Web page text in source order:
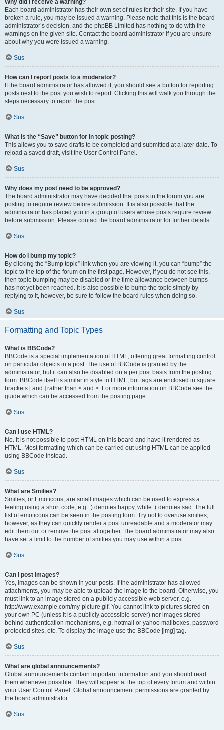
Why did I receive a warning?
Each board administrator has their own set of rules for their site. If you have
broken a rule, you may be issued a warning. Please note that this is the board
administrator’s decision, and the phpBB Limited has nothing to do with the
warnings on the given site. Contact the board administrator if you are unsure
about why you were issued a warning.
Sus
How can I report posts to a moderator?
If the board administrator has allowed it, you should see a button for reporting
posts next to the post you wish to report. Clicking this will walk you through the
steps necessary to report the post.
Sus
What is the “Save” button for in topic posting?
This allows you to save drafts to be completed and submitted at a later date. To
reload a saved draft, visit the User Control Panel.
Sus
Why does my post need to be approved?
The board administrator may have decided that posts in the forum you are
posting to require review before submission. It is also possible that the
administrator has placed you in a group of users whose posts require review
before submission. Please contact the board administrator for further details.
Sus
How do I bump my topic?
By clicking the “Bump topic” link when you are viewing it, you can “bump” the
topic to the top of the forum on the first page. However, if you do not see this,
then topic bumping may be disabled or the time allowance between bumps
has not yet been reached. It is also possible to bump the topic simply by
replying to it, however, be sure to follow the board rules when doing so.
Sus
Formatting and Topic Types
What is BBCode?
BBCode is a special implementation of HTML, offering great formatting control
on particular objects in a post. The use of BBCode is granted by the
administrator, but it can also be disabled on a per post basis from the posting
form. BBCode itself is similar in style to HTML, but tags are enclosed in square
brackets [ and ] rather than < and >. For more information on BBCode see the
guide which can be accessed from the posting page.
Sus
Can I use HTML?
No. It is not possible to post HTML on this board and have it rendered as
HTML. Most formatting which can be carried out using HTML can be applied
using BBCode instead.
Sus
What are Smilies?
Smilies, or Emoticons, are small images which can be used to express a
feeling using a short code, e.g. :) denotes happy, while :( denotes sad. The full
list of emoticons can be seen in the posting form. Try not to overuse smilies,
however, as they can quickly render a post unreadable and a moderator may
edit them out or remove the post altogether. The board administrator may also
have set a limit to the number of smilies you may use within a post.
Sus
Can I post images?
Yes, images can be shown in your posts. If the administrator has allowed
attachments, you may be able to upload the image to the board. Otherwise, you
must link to an image stored on a publicly accessible web server, e.g.
http://www.example.com/my-picture.gif. You cannot link to pictures stored on
your own PC (unless it is a publicly accessible server) nor images stored
behind authentication mechanisms, e.g. hotmail or yahoo mailboxes, password
protected sites, etc. To display the image use the BBCode [img] tag.
Sus
What are global announcements?
Global announcements contain important information and you should read
them whenever possible. They will appear at the top of every forum and within
your User Control Panel. Global announcement permissions are granted by
the board administrator.
Sus